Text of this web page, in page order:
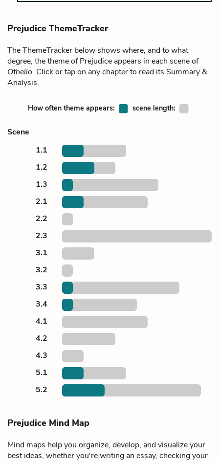
Prejudice ThemeTracker
The ThemeTracker below shows where, and to what
degree, the theme of Prejudice appears in each scene of
Othello. Click or tap on any chapter to read its Summary &
Analysis.
How often theme appears: scene length:
Scene
1.1
1.2
1.3
2.1
2.2
2.3
3.1
3.2
3.3
3.4
4.1
4.2
4.3
5.1
5.2
Prejudice Mind Map
Mind maps help you organize, develop, and visualize your
best ideas, whether you're writing an essay, checking your